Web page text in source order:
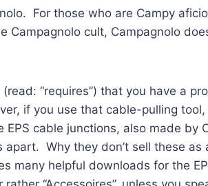
For those who are Campy
Campagnolo cult, Campagnolo
“requires”) that you have a
if you use that cable-pulling
EPS cable junctions, also made by
apart. Why they don’t sell these
many helpful downloads for the